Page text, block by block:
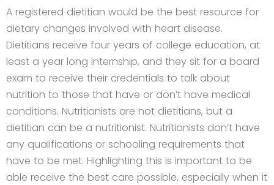
A registered dietitian would be the best resource for
dietary changes involved with heart disease.
Dietitians receive four years of college education, at
least a year long internship, and they sit for a board
exam to receive their credentials to talk about
nutrition to those that have or don’t have medical
conditions. Nutritionists are not dietitians, but a
dietitian can be a nutritionist. Nutritionists don’t have
any qualifications or schooling requirements that
have to be met. Highlighting this is important to be
able receive the best care possible, especially when it